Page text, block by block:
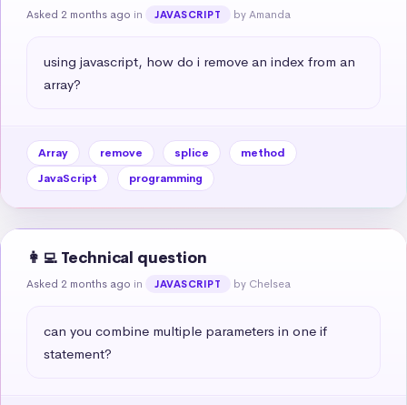
Asked 2 months ago in JAVASCRIPT by Amanda
using javascript, how do i remove an index from an
array?
Array remove splice
method
JavaScript
programming
👩‍💻 Technical question
Asked 2 months ago in JAVASCRIPT by Chelsea
can you combine multiple parameters in one if
statement?